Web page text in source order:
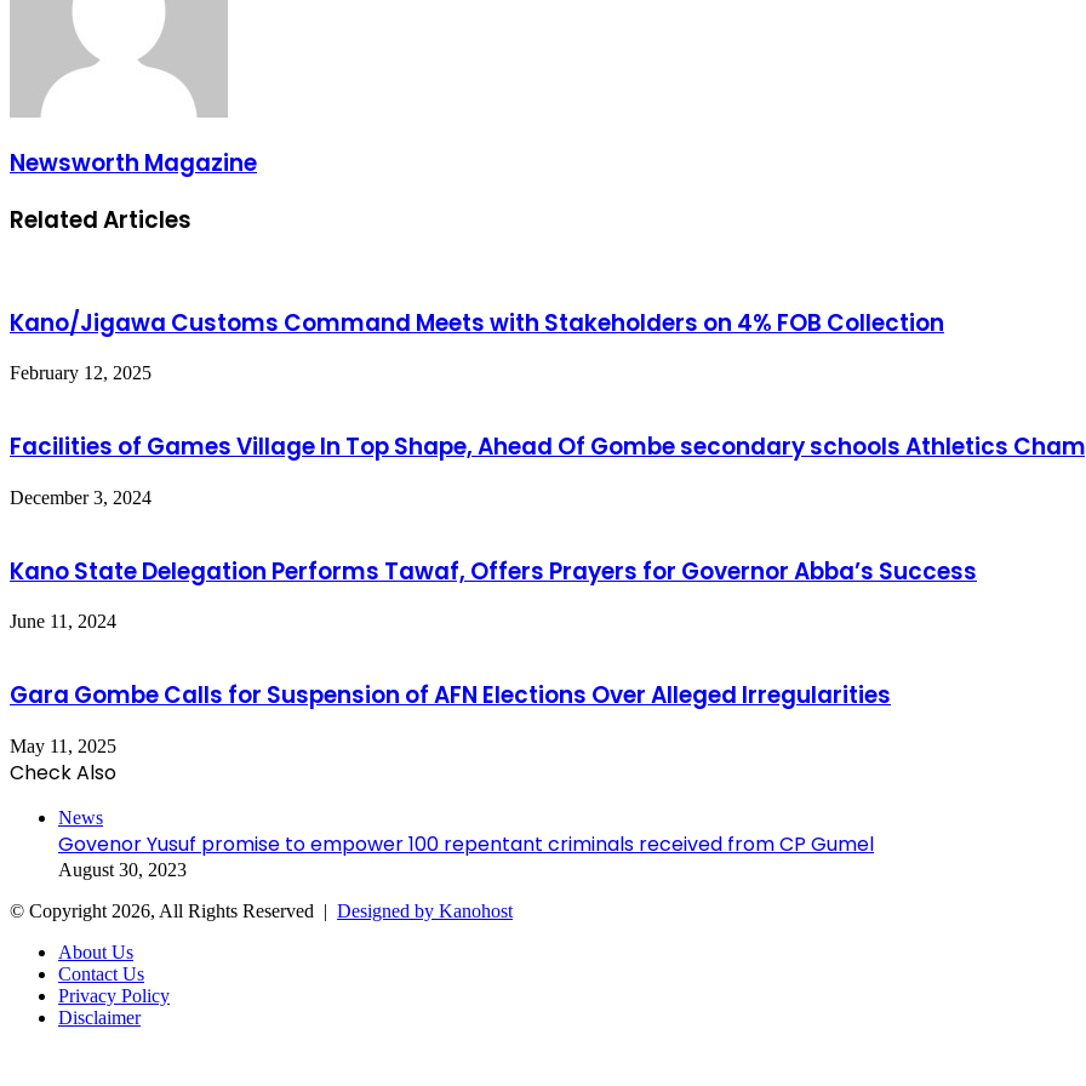
Newsworth Magazine
Related Articles
Kano/Jigawa Customs Command Meets with Stakeholders on 4% FOB Collection
February 12, 2025
Facilities of Games Village In Top Shape, Ahead Of Gombe secondary schools Athletics
December 3, 2024
Kano State Delegation Performs Tawaf, Offers Prayers for Governor Abba’s Success
June 11, 2024
Gara Gombe Calls for Suspension of AFN Elections Over Alleged Irregularities
May 11, 2025
Check Also
News
Govenor Yusuf promise to empower 100 repentant criminals received from CP Gumel
August 30, 2023
© Copyright 2026, All Rights Reserved | Designed by Kanohost
About Us
Contact Us
Privacy Policy
Disclaimer